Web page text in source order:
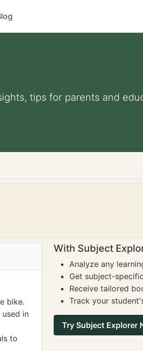
tips for parents and
bike.
in
to
With Subject
Analyze any
Get subject-
Receive tailored
Track your
Try Subject Explorer